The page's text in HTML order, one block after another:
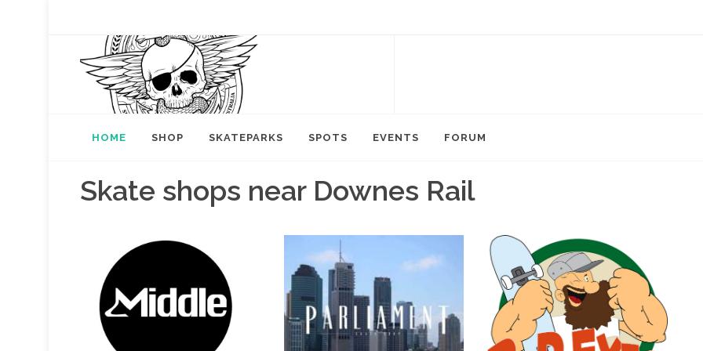
HOME SHOP SKATEPARKS SPOTS EVENTS FORUM
Skate shops near Downes Rail